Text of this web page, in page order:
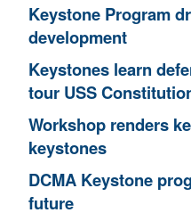
Keystone Program
development
Keystones learn
tour USS
Workshop renders
keystones
DCMA Keystone
future